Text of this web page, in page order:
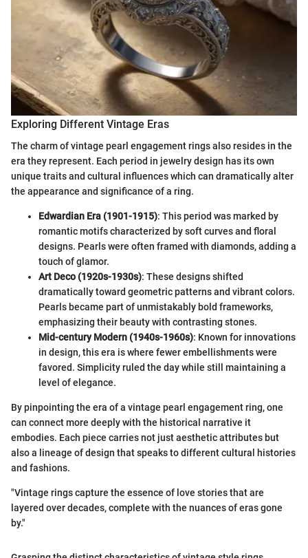
Exploring Different Vintage Eras
The charm of vintage pearl engagement rings also resides in the
era they represent. Each period in jewelry design has its own
unique traits and cultural influences which can dramatically alter
the appearance and significance of a ring.
Edwardian Era (1901-1915): This period was marked by
romantic motifs characterized by soft curves and floral
designs. Pearls were often framed with diamonds, adding a
touch of glamor.
Art Deco (1920s-1930s): These designs shifted
dramatically toward geometric patterns and vibrant colors.
Pearls became part of unmistakably bold frameworks,
emphasizing their beauty with contrasting stones.
Mid-century Modern (1940s-1960s): Known for innovations
in design, this era is where fewer embellishments were
favored. Simplicity ruled the day while still maintaining a
level of elegance.
By pinpointing the era of a vintage pearl engagement ring, one
can connect more deeply with the historical narrative it
embodies. Each piece carries not just aesthetic attributes but
also a lineage of design that speaks to different cultural histories
and fashions.
"Vintage rings capture the essence of love stories that are
layered over decades, complete with the nuances of eras gone
by."